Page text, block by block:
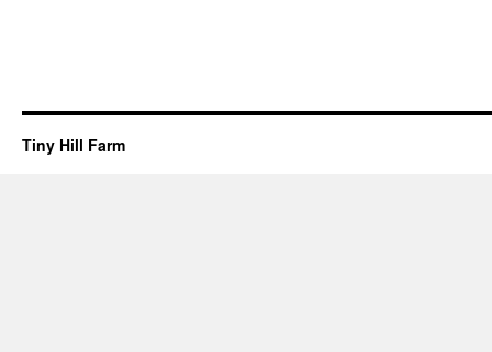
Tiny Hill Farm